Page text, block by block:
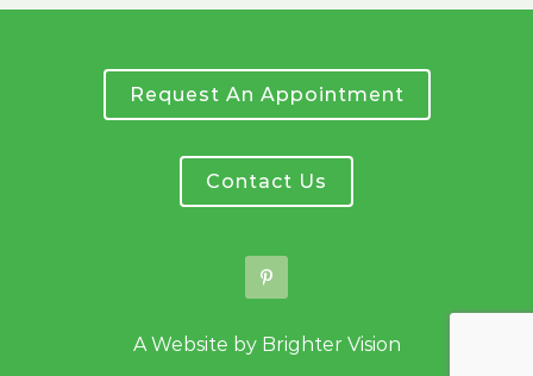
Request An Appointment
Contact Us
A Website by Brighter Vision